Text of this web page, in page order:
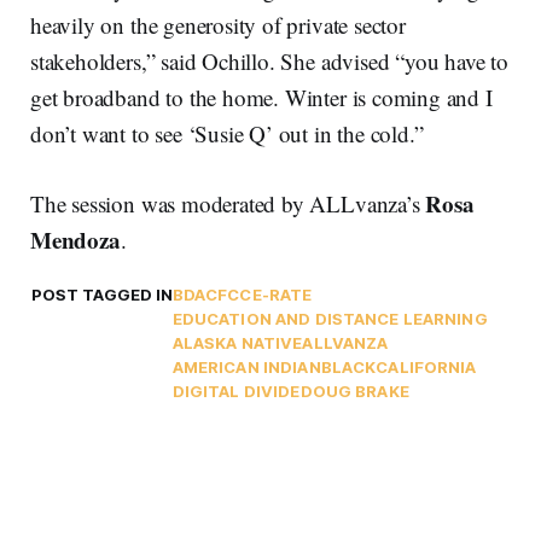
heavily on the generosity of private sector
stakeholders,” said Ochillo. She advised “you have to
get broadband to the home. Winter is coming and I
don’t want to see ‘Susie Q’ out in the cold.”
The session was moderated by ALLvanza’sRosa
Mendoza.
POST TAGGED INBDACFCCE-RATE
EDUCATION AND DISTANCE LEARNING
ALASKA NATIVEALLVANZA
AMERICAN INDIANBLACKCALIFORNIA
DIGITAL DIVIDEDOUG BRAKE